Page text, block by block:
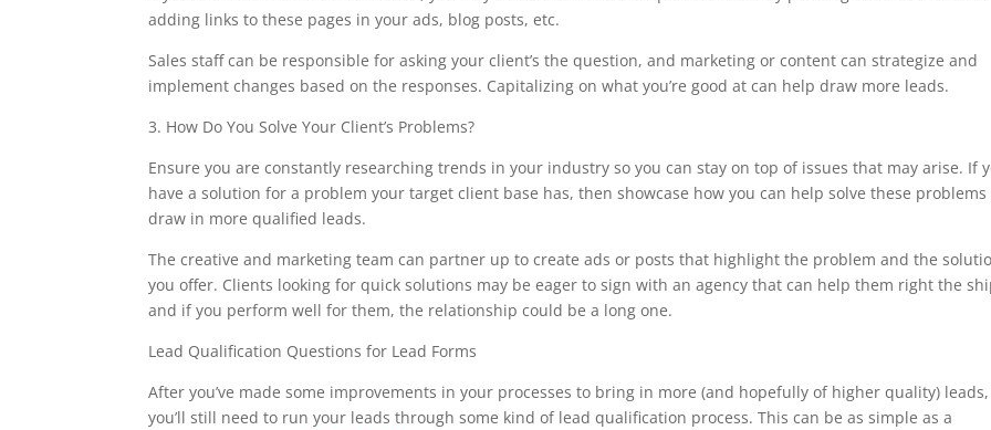
adding links to these pages in your ads, blog posts, etc.
Sales staff can be responsible for asking your client’s the question, and marketing or content can strategize and
implement changes based on the responses. Capitalizing on what you’re good at can help draw more leads.
3. How Do You Solve Your Client’s Problems?
Ensure you are constantly researching trends in your industry so you can stay on top of issues that may arise. If
have a solution for a problem your target client base has, then showcase how you can help solve these problems
draw in more qualified leads.
The creative and marketing team can partner up to create ads or posts that highlight the problem and the
you offer. Clients looking for quick solutions may be eager to sign with an agency that can help them right the
and if you perform well for them, the relationship could be a long one.
Lead Qualification Questions for Lead Forms
After you’ve made some improvements in your processes to bring in more (and hopefully of higher quality) leads,
you’ll still need to run your leads through some kind of lead qualification process. This can be as simple as a